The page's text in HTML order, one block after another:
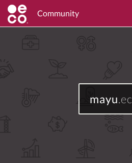
Community
mayu